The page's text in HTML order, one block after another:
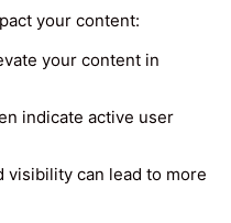
your content:
your content in
indicate active user
visibility can lead to more